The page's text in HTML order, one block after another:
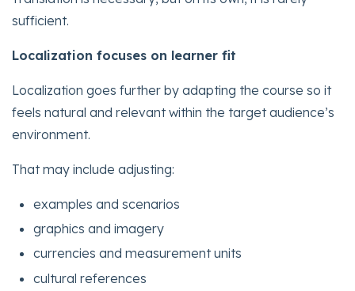
sufficient.
Localization focuses on learner fit
Localization goes further by adapting the course so it
feels natural and relevant within the target audience’s
environment.
That may include adjusting:
examples and scenarios
graphics and imagery
currencies and measurement units
cultural references